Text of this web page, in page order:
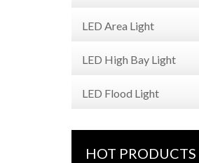
LED Area Light
LED High Bay Light
LED Flood Light
HOT PRODUCTS